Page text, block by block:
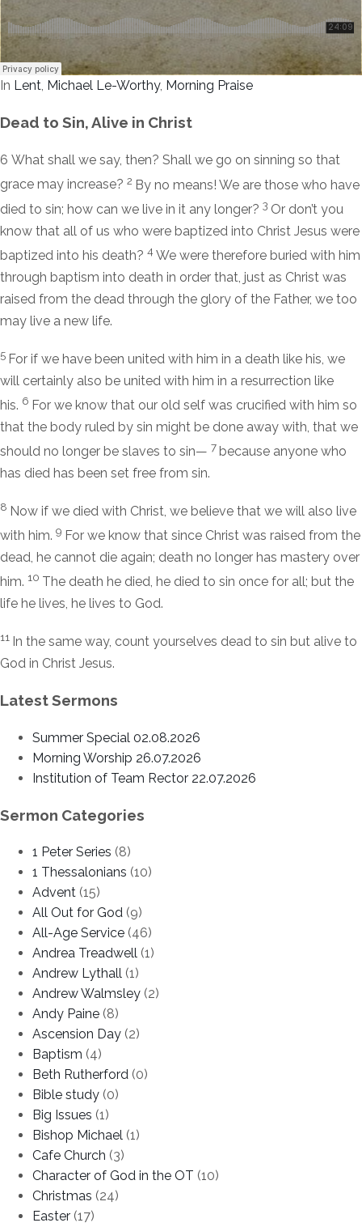
In Lent, Michael Le-Worthy, Morning Praise
Dead to Sin, Alive in Christ
6 What shall we say, then? Shall we go on sinning so that
grace may increase? 2 By no means! We are those who have
died to sin; how can we live in it any longer? 3 Or don’t you
know that all of us who were baptized into Christ Jesus were
baptized into his death? 4 We were therefore buried with him
through baptism into death in order that, just as Christ was
raised from the dead through the glory of the Father, we too
may live a new life.
5 For if we have been united with him in a death like his, we
will certainly also be united with him in a resurrection like
his. 6 For we know that our old self was crucified with him so
that the body ruled by sin might be done away with, that we
should no longer be slaves to sin— 7 because anyone who
has died has been set free from sin.
8 Now if we died with Christ, we believe that we will also live
with him. 9 For we know that since Christ was raised from the
dead, he cannot die again; death no longer has mastery over
him. 10 The death he died, he died to sin once for all; but the
life he lives, he lives to God.
11 In the same way, count yourselves dead to sin but alive to
God in Christ Jesus.
Latest Sermons
Summer Special 02.08.2026
Morning Worship 26.07.2026
Institution of Team Rector 22.07.2026
Sermon Categories
1 Peter Series (8)
1 Thessalonians (10)
Advent (15)
All Out for God (9)
All-Age Service (46)
Andrea Treadwell (1)
Andrew Lythall (1)
Andrew Walmsley (2)
Andy Paine (8)
Ascension Day (2)
Baptism (4)
Beth Rutherford (0)
Bible study (0)
Big Issues (1)
Bishop Michael (1)
Cafe Church (3)
Character of God in the OT (10)
Christmas (24)
Easter (17)